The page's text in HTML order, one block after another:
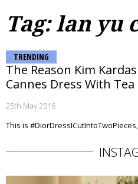
Tag: lan yu
TRENDING
The Reason Kim
Cannes Dress With Tea
25th May 2016
This is